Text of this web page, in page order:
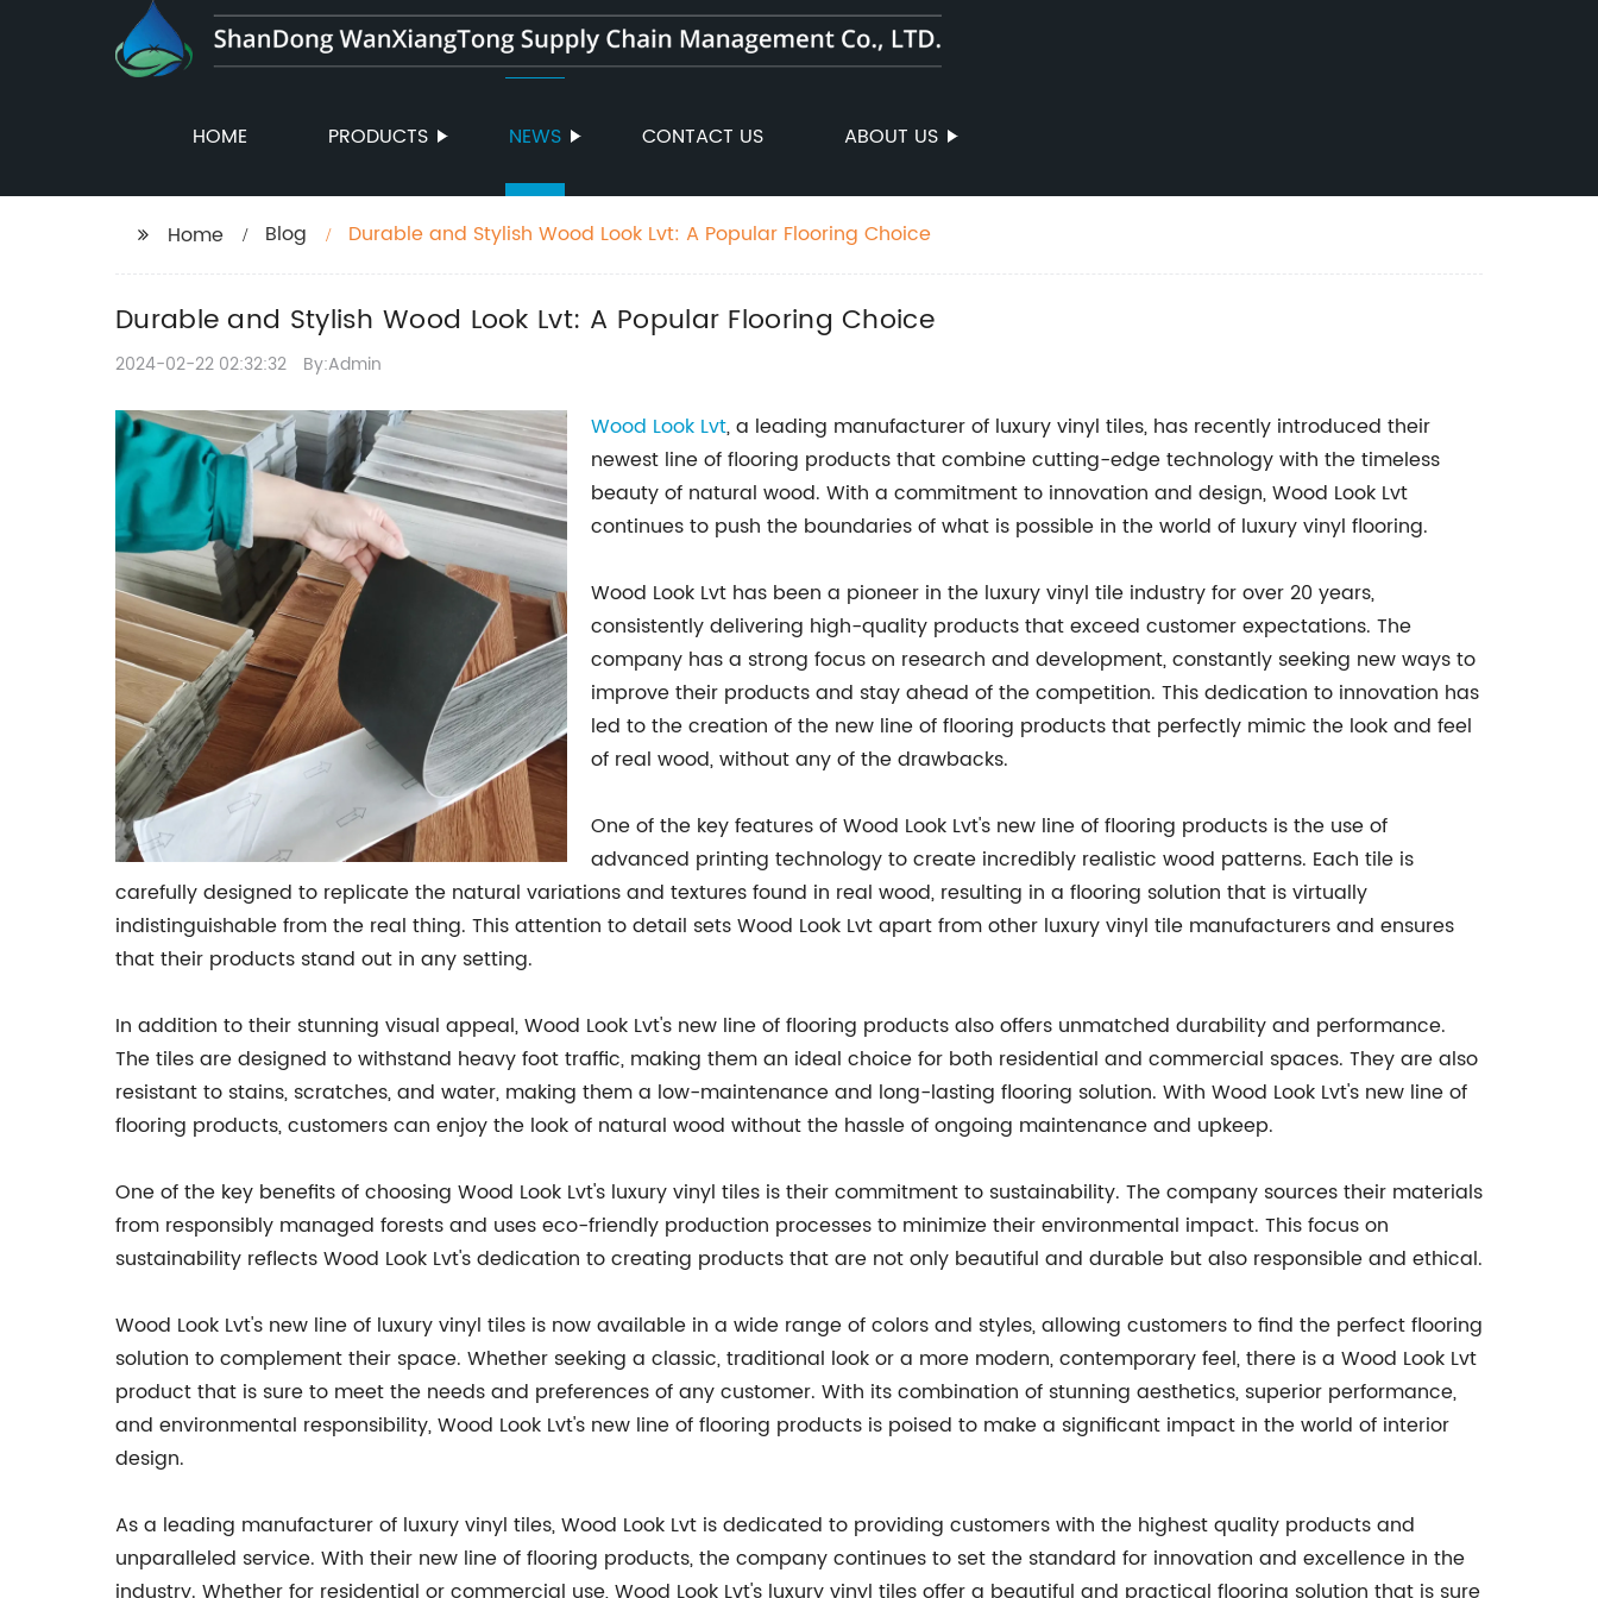
HOME PRODUCTS NEWS CONTACT US ABOUT US
Home Blog Durable and Stylish Wood Look Lvt: A Popular Flooring Choice
Durable and Stylish Wood Look Lvt: A Popular Flooring Choice
2024-02-22 02:32:32 By:Admin
Wood Look Lvt, a leading manufacturer of luxury vinyl tiles, has recently introduced their
newest line of flooring products that combine cutting-edge technology with the timeless
beauty of natural wood. With a commitment to innovation and design, Wood Look Lvt
continues to push the boundaries of what is possible in the world of luxury vinyl flooring.
Wood Look Lvt has been a pioneer in the luxury vinyl tile industry for over 20 years,
consistently delivering high-quality products that exceed customer expectations. The
company has a strong focus on research and development, constantly seeking new ways to
improve their products and stay ahead of the competition. This dedication to innovation has
led to the creation of the new line of flooring products that perfectly mimic the look and feel
of real wood, without any of the drawbacks.
One of the key features of Wood Look Lvt's new line of flooring products is the use of
advanced printing technology to create incredibly realistic wood patterns. Each tile is
carefully designed to replicate the natural variations and textures found in real wood, resulting in a flooring solution that is virtually
indistinguishable from the real thing. This attention to detail sets Wood Look Lvt apart from other luxury vinyl tile manufacturers and ensures
that their products stand out in any setting.
In addition to their stunning visual appeal, Wood Look Lvt's new line of flooring products also offers unmatched durability and performance.
The tiles are designed to withstand heavy foot traffic, making them an ideal choice for both residential and commercial spaces. They are also
resistant to stains, scratches, and water, making them a low-maintenance and long-lasting flooring solution. With Wood Look Lvt's new line of
flooring products, customers can enjoy the look of natural wood without the hassle of ongoing maintenance and upkeep.
One of the key benefits of choosing Wood Look Lvt's luxury vinyl tiles is their commitment to sustainability. The company sources their materials
from responsibly managed forests and uses eco-friendly production processes to minimize their environmental impact. This focus on
sustainability reflects Wood Look Lvt's dedication to creating products that are not only beautiful and durable but also responsible and ethical.
Wood Look Lvt's new line of luxury vinyl tiles is now available in a wide range of colors and styles, allowing customers to find the perfect flooring
solution to complement their space. Whether seeking a classic, traditional look or a more modern, contemporary feel, there is a Wood Look Lvt
product that is sure to meet the needs and preferences of any customer. With its combination of stunning aesthetics, superior performance,
and environmental responsibility, Wood Look Lvt's new line of flooring products is poised to make a significant impact in the world of interior
design.
As a leading manufacturer of luxury vinyl tiles, Wood Look Lvt is dedicated to providing customers with the highest quality products and
unparalleled service. With their new line of flooring products, the company continues to set the standard for innovation and excellence in the